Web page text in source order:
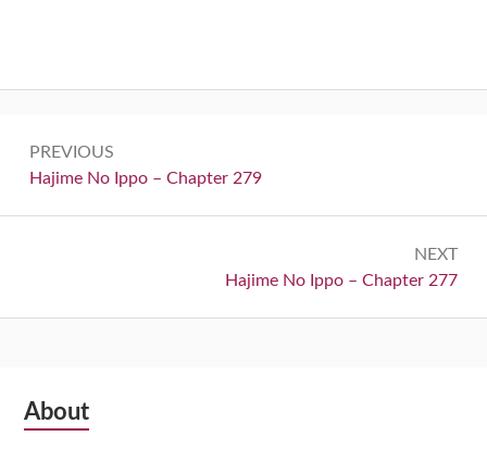
navigation
PREVIOUS
Previous:
Hajime No Ippo – Chapter 279
NEXT
Next:
Hajime No Ippo – Chapter 277
Subsidiary
About